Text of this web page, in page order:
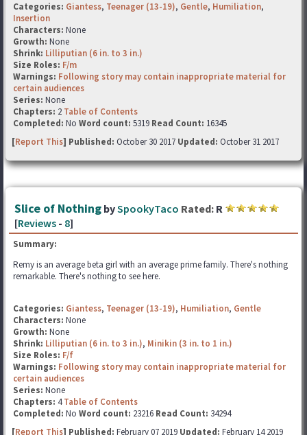
Categories: Giantess, Teenager (13-19), Gentle, Humiliation,
Insertion
Characters: None
Growth: None
Shrink: Lilliputian (6 in. to 3 in.)
Size Roles: F/m
Warnings: Following story may contain inappropriate material for
certain audiences
Series: None
Chapters: 2 Table of Contents
Completed: No Word count: 5319 Read Count: 16345
[Report This] Published: October 30 2017 Updated: October 31 2017
Slice of Nothing bySpookyTaco Rated: R
[Reviews - 8]
Summary:
Remy is an average beta girl with an average prime family. There's nothing
remarkable. There's nothing to see here.
Categories: Giantess, Teenager (13-19), Humiliation, Gentle
Characters: None
Growth: None
Shrink: Lilliputian (6 in. to 3 in.), Minikin (3 in. to 1 in.)
Size Roles: F/f
Warnings: Following story may contain inappropriate material for
certain audiences
Series: None
Chapters: 4Table of Contents
Completed: No Word count: 23216 Read Count: 34294
[Report This] Published: February 07 2019 Updated: February 14 2019